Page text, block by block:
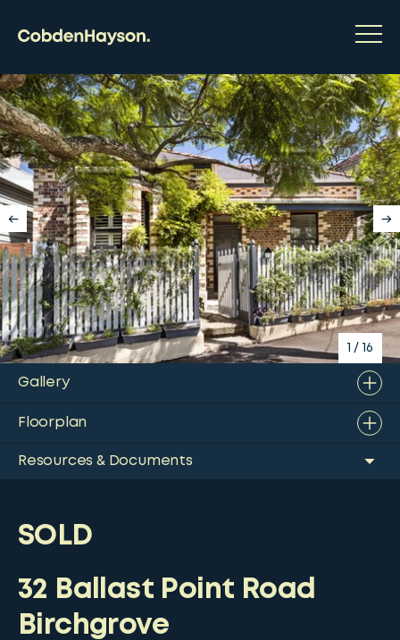
1 / 16
Gallery
Floorplan
Resources & Documents
SOLD
32 Ballast Point Road
Birchgrove